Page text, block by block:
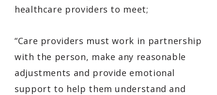
healthcare providers to meet;
“Care providers must work in partnership
with the person, make any reasonable
adjustments and provide emotional
support to help them understand and